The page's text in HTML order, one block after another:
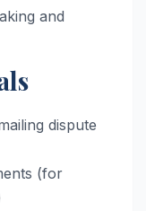
and
dispute
(for